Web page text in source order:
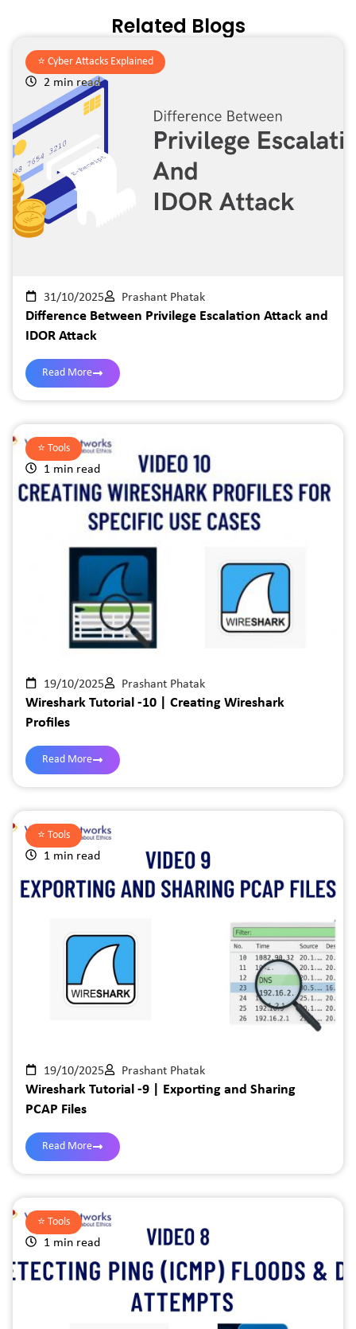
Related Blogs
⭐️ Cyber Attacks Explained
2 min read
31/10/2025 Prashant Phatak
Difference Between Privilege Escalation Attack and
IDOR Attack
Read More
⭐️ Tools
1 min read
19/10/2025 Prashant Phatak
Wireshark Tutorial -10 | Creating Wireshark
Profiles
Read More
⭐️ Tools
1 min read
19/10/2025 Prashant Phatak
Wireshark Tutorial -9 | Exporting and Sharing
PCAP Files
Read More
⭐️ Tools
1 min read